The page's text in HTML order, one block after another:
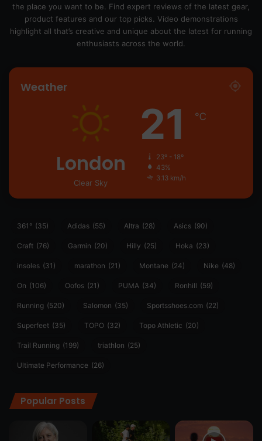
the place you want to be. Find expert reviews of the latest gear,
product features and our top picks. Video demonstrations
highlight all that’s creative and unique about the latest for running
enthusiasts across the world.
Weather
London
Clear Sky
21 ℃
23º - 18º
43%
3.13 km/h
361° (35) Adidas (55) Altra (28) Asics (90)
Craft (76) Garmin (20) Hilly (25) Hoka (23)
insoles (31) marathon (21) Montane (24) Nike (48)
On (106) Oofos (21) PUMA (34) Ronhill (59)
Running (520) Salomon (35) Sportsshoes.com (22)
Superfeet (35) TOPO (32) Topo Athletic (20)
Trail Running (199) triathlon (25)
Ultimate Performance (26)
Popular Posts